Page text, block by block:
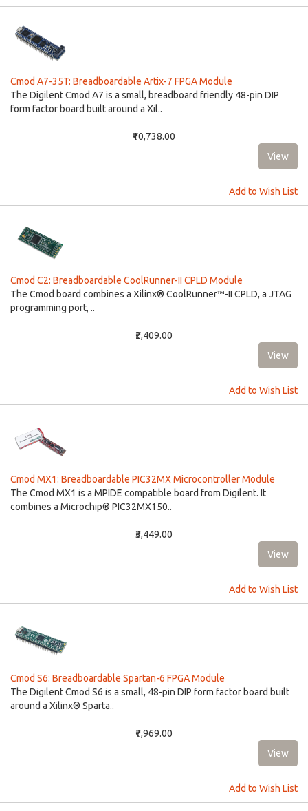
Cmod A7-35T: Breadboardable Artix-7 FPGA Module
The Digilent Cmod A7 is a small, breadboard friendly 48-pin DIP
form factor board built around a Xil..
₹10,738.00
Add to Wish List
Cmod C2: Breadboardable CoolRunner-II CPLD Module
The Cmod board combines a Xilinx® CoolRunner™-II CPLD, a JTAG
programming port, ..
₹2,409.00
Add to Wish List
Cmod MX1: Breadboardable PIC32MX Microcontroller Module
The Cmod MX1 is a MPIDE compatible board from Digilent. It
combines a Microchip® PIC32MX150..
₹3,449.00
Add to Wish List
Cmod S6: Breadboardable Spartan-6 FPGA Module
The Digilent Cmod S6 is a small, 48-pin DIP form factor board built
around a Xilinx® Sparta..
₹7,969.00
Add to Wish List